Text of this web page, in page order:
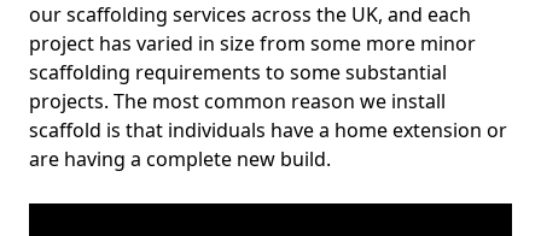
our scaffolding services across the UK, and each
project has varied in size from some more minor
scaffolding requirements to some substantial
projects. The most common reason we install
scaffold is that individuals have a home extension or
are having a complete new build.